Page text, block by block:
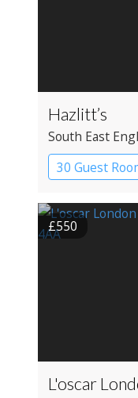
Hazlitt’s
South East
30 Guest
Historic Hotel
£550
L'oscar